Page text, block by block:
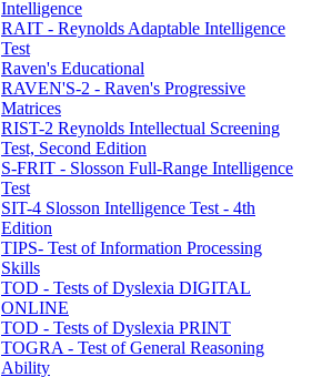
Intelligence
RAIT - Reynolds Adaptable Intelligence
Test
Raven's Educational
RAVEN'S-2 - Raven's Progressive
Matrices
RIST-2 Reynolds Intellectual Screening
Test, Second Edition
S-FRIT - Slosson Full-Range Intelligence
Test
SIT-4 Slosson Intelligence Test - 4th
Edition
TIPS- Test of Information Processing
Skills
TOD - Tests of Dyslexia DIGITAL
ONLINE
TOD - Tests of Dyslexia PRINT
TOGRA - Test of General Reasoning
Ability